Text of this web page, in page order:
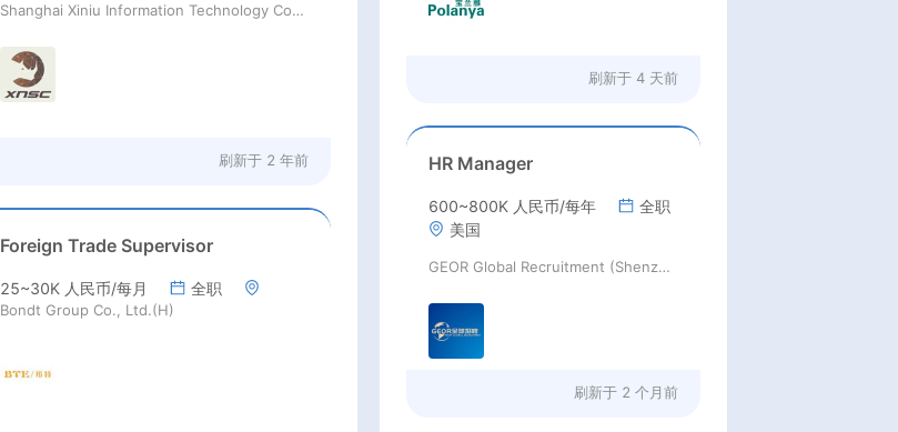
Shanghai Xiniu Information Technology Co.,Ltd
刷新于 2 年前
Foreign Trade Supervisor
25~30K 人民币/每月 全职
Bondt Group Co., Ltd.(H)
刷新于 4 天前
HR Manager
600~800K 人民币/每年
全职
美国
GEOR Global Recruitment (Shenzhen) Ltd.
刷新于 2 个月前